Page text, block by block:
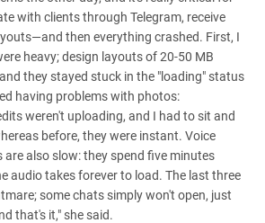
with clients through Telegram, receive
then everything crashed. First, I
heavy; design layouts of 20-50 MB
they stayed stuck in the "loading" status
having problems with photos:
weren't uploading, and I had to sit and
before, they were instant. Voice
are also slow: they spend five minutes
audio takes forever to load. The last three
some chats simply won't open, just
that's it," she said.